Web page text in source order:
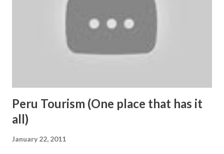
Katra from all major North Indian towns and capital New
Delhi. Nearest Railway station and airport are situated in
Jammu; though, Katra-Jammu railway line is likely to
become operational soon. For visiting shrine, people reach
Peru Tourism (One place that has it
all)
January 22, 2011